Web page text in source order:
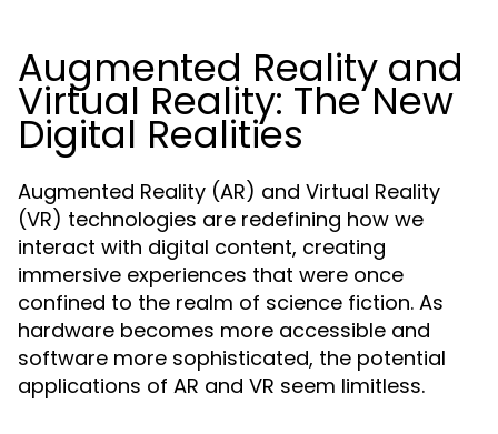
Augmented Reality and
Virtual Reality: The New
Digital Realities
Augmented Reality (AR) and Virtual Reality
(VR) technologies are redefining how we
interact with digital content, creating
immersive experiences that were once
confined to the realm of science fiction. As
hardware becomes more accessible and
software more sophisticated, the potential
applications of AR and VR seem limitless.